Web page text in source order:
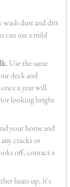
wash dust and dirt
can use a mild
Use the same
deck and
a year will
looking bright
your home and
cracks or
off, contact a
heats up, it's